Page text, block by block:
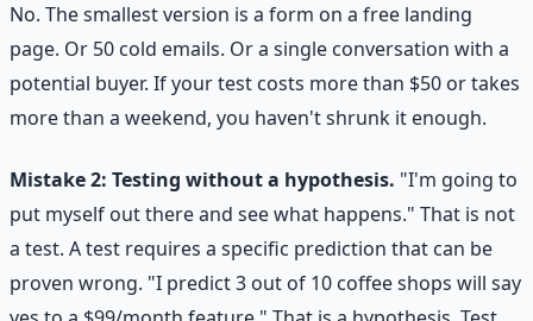
No. The smallest version is a form on a free landing
page. Or 50 cold emails. Or a single conversation with a
potential buyer. If your test costs more than $50 or takes
more than a weekend, you haven't shrunk it enough.
Mistake 2: Testing without a hypothesis. "I'm going to
put myself out there and see what happens." That is not
a test. A test requires a specific prediction that can be
proven wrong. "I predict 3 out of 10 coffee shops will say